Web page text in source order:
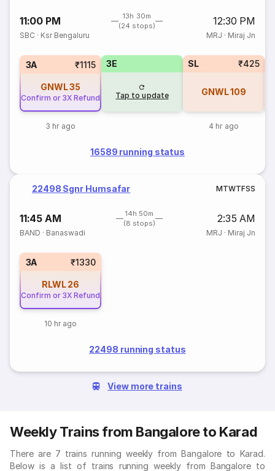
11:00 PM
13h 30m
(24 stops)
12:30 PM
SBC · Ksr Bengaluru MRJ · Miraj Jn
3A ₹1115
GNWL35
Confirm or 3X Refund
3 hr ago
3E
Tap to update
SL ₹425
GNWL109
4 hr ago
16589 running status
22498 Sgnr Humsafar MTWTFSS
11:45 AM
14h 50m
(8 stops)
2:35 AM
BAND · Banaswadi MRJ · Miraj Jn
3A ₹1330
RLWL 26
Confirm or 3X Refund
10 hr ago
22498 running status
View more trains
Weekly Trains from Bangalore to Karad
There are 7 trains running weekly from Bangalore to Karad.
Below is a list of trains running weekly from Bangalore to